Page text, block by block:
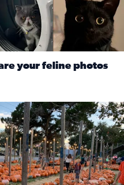
your feline photos
Pumpkin Patch